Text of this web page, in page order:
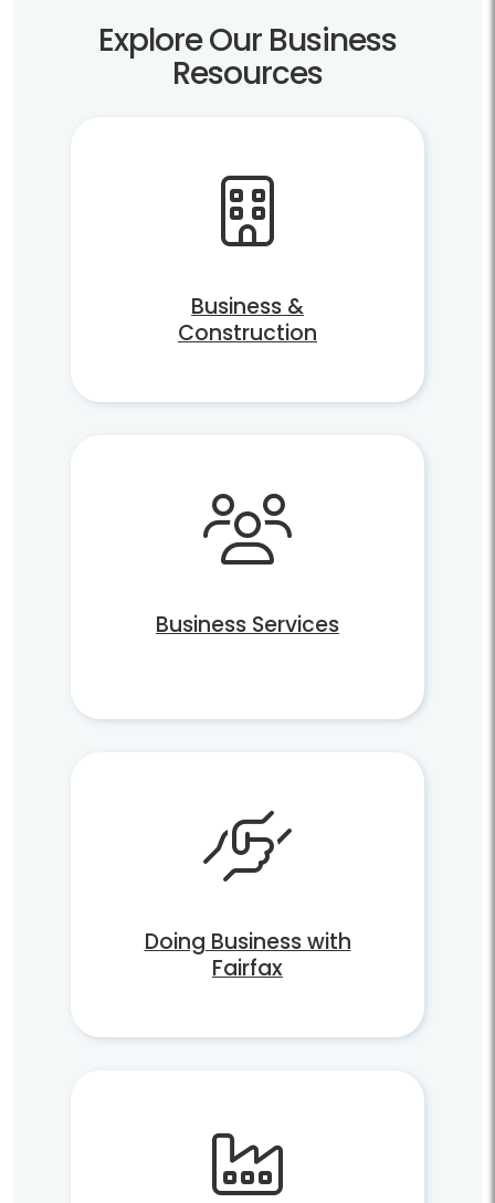
Explore Our Business
Resources
Business &
Construction
Business Services
Doing Business with
Fairfax